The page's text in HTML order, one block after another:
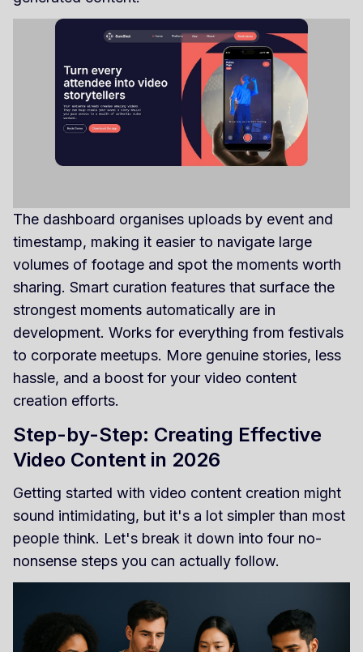
The dashboard organises uploads by event and
timestamp, making it easier to navigate large
volumes of footage and spot the moments worth
sharing. Smart curation features that surface the
strongest moments automatically are in
development. Works for everything from festivals
to corporate meetups. More genuine stories, less
hassle, and a boost for your video content
creation efforts.
Step-by-Step: Creating Effective
Video Content in 2026
Getting started with video content creation might
sound intimidating, but it's a lot simpler than most
people think. Let's break it down into four no-
nonsense steps you can actually follow.